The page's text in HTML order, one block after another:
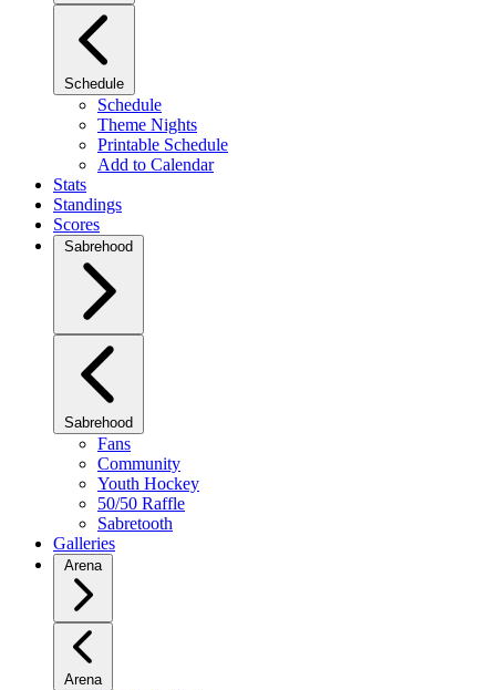
Schedule
Schedule
Theme Nights
Printable Schedule
Add to Calendar
Stats
Standings
Scores
Sabrehood
Sabrehood
Fans
Community
Youth Hockey
50/50 Raffle
Sabretooth
Galleries
Arena
Arena